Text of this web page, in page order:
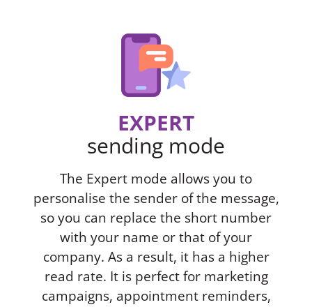
EXPERT
sending mode
The Expert mode allows you to
personalise the sender of the message,
so you can replace the short number
with your name or that of your
company. As a result, it has a higher
read rate. It is perfect for marketing
campaigns, appointment reminders,